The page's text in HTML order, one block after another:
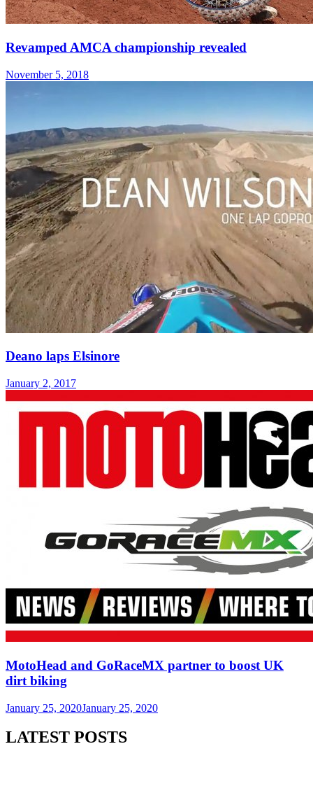
Revamped AMCA championship revealed
November 5, 2018
Deano laps Elsinore
January 2, 2017
MotoHead and GoRaceMX partner to boost UK
dirt biking
January 25, 2020January 25, 2020
LATEST POSTS